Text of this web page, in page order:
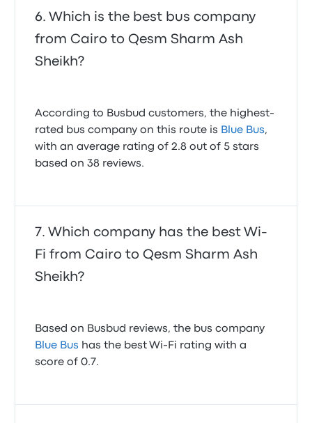
Which is the best bus company
from Cairo to Qesm Sharm Ash
Sheikh?
According to Busbud customers, the highest-
rated bus company on this route is Blue Bus,
with an average rating of 2.8 out of 5 stars
based on 38 reviews.
Which company has the best Wi-
Fi from Cairo to Qesm Sharm Ash
Sheikh?
Based on Busbud reviews, the bus company
Blue Bus has the best Wi-Fi rating with a
score of 0.7.